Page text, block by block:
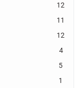
12
11
12
4
5
1